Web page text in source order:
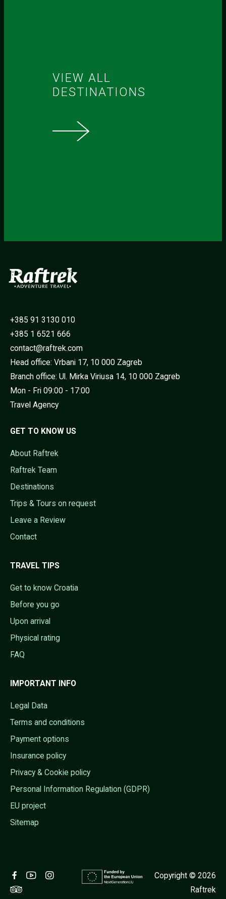
VIEW ALL
DESTINATIONS
+385 91 3130 010
+385 1 6521 666
contact@raftrek.com
Head office: Vrbani 17, 10 000 Zagreb
Branch office: Ul. Mirka Viriusa 14, 10 000 Zagreb
Mon - Fri 09:00 - 17:00
Travel Agency
GET TO KNOW US
About Raftrek
Raftrek Team
Destinations
Trips & Tours on request
Leave a Review
Contact
TRAVEL TIPS
Get to know Croatia
Before you go
Upon arrival
Physical rating
FAQ
IMPORTANT INFO
Legal Data
Terms and conditions
Payment options
Insurance policy
Privacy & Cookie policy
Personal Information Regulation (GDPR)
EU project
Sitemap
Copyright © 2026
Raftrek